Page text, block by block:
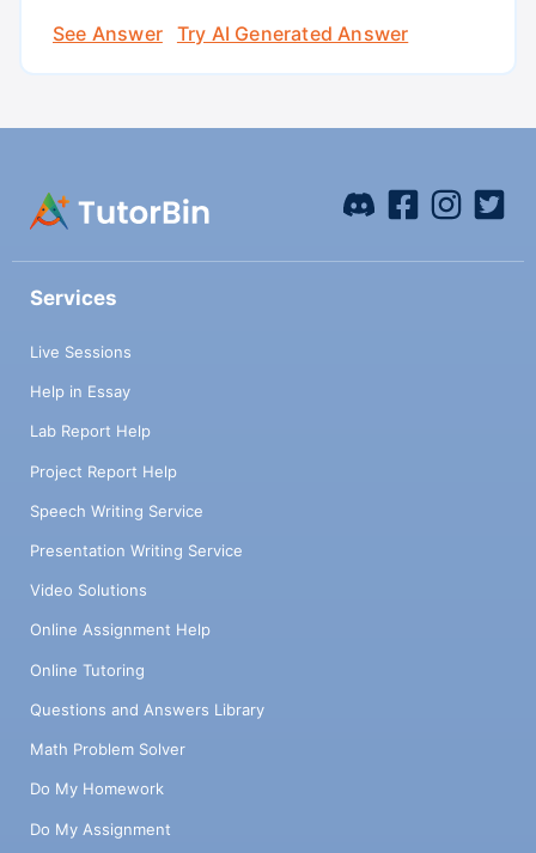
See Answer
Try AI Generated Answer
Services
Live Sessions
Help in Essay
Lab Report Help
Project Report Help
Speech Writing Service
Presentation Writing Service
Video Solutions
Online Assignment Help
Online Tutoring
Questions and Answers Library
Math Problem Solver
Do My Homework
Do My Assignment